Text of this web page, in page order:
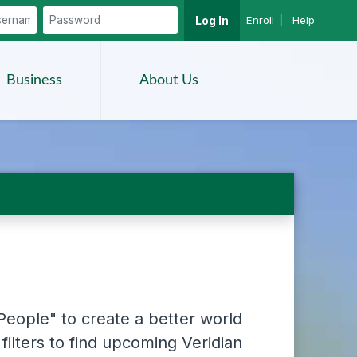
Log In Enroll Help
Business About Us
to create a better world
filters to find upcoming Veridian